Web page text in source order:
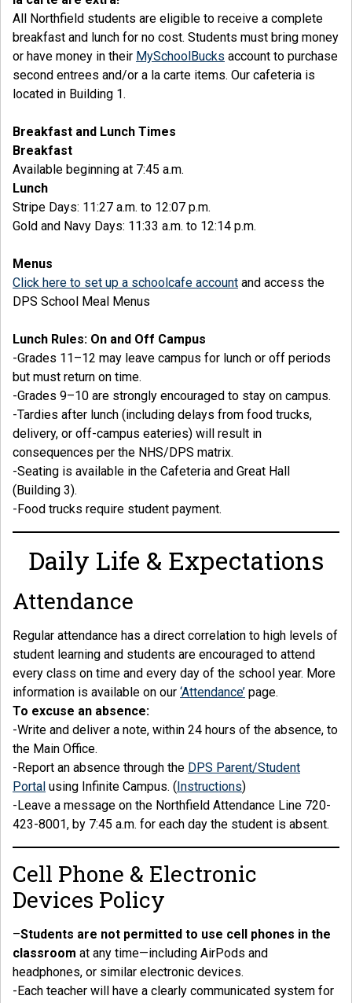
All Northfield students are eligible to receive a complete
breakfast and lunch for no cost. Students must bring money
or have money in their MySchoolBucks account to purchase
second entrees and/or a la carte items. Our cafeteria is
located in Building 1.
Breakfast and Lunch Times
Breakfast
Available beginning at 7:45 a.m.
Lunch
Stripe Days: 11:27 a.m. to 12:07 p.m.
Gold and Navy Days: 11:33 a.m. to 12:14 p.m.
Menus
Click here to set up a schoolcafe account and access the
DPS School Meal Menus
Lunch Rules: On and Off Campus
-Grades 11–12 may leave campus for lunch or off periods
but must return on time.
-Grades 9–10 are strongly encouraged to stay on campus.
-Tardies after lunch (including delays from food trucks,
delivery, or off-campus eateries) will result in
consequences per the NHS/DPS matrix.
-Seating is available in the Cafeteria and Great Hall
(Building 3).
-Food trucks require student payment.
Daily Life & Expectations
Attendance
Regular attendance has a direct correlation to high levels of
student learning and students are encouraged to attend
every class on time and every day of the school year. More
information is available on our ‘Attendance’ page.
To excuse an absence:
-Write and deliver a note, within 24 hours of the absence, to
the Main Office.
-Report an absence through the DPS Parent/Student
Portal using Infinite Campus. (Instructions)
-Leave a message on the Northfield Attendance Line 720-
423-8001, by 7:45 a.m. for each day the student is absent.
Cell Phone & Electronic
Devices Policy
–Students are not permitted to use cell phones in the
classroom at any time—including AirPods and
headphones, or similar electronic devices.
-Each teacher will have a clearly communicated system for